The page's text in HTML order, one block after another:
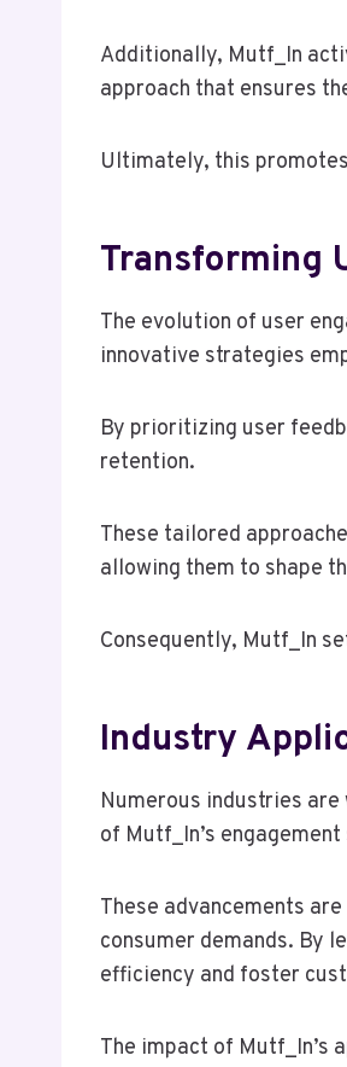
Additionally, Mutf_In
approach that ensures
Ultimately, this
Transforming
The evolution of user
innovative strategies
By prioritizing user
retention.
These tailored
allowing them to shape
Consequently, Mutf_In
Industry
Numerous industries
of Mutf_In’s
These advancements
consumer demands. By
efficiency and foster
The impact of Mutf_In’s